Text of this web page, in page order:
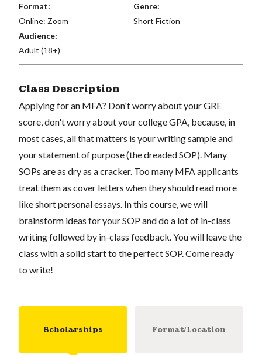
Format:
Online: Zoom
Genre:
Short Fiction
Audience:
Adult (18+)
Class Description
Applying for an MFA? Don't worry about your GRE
score, don't worry about your college GPA, because, in
most cases, all that matters is your writing sample and
your statement of purpose (the dreaded SOP). Many
SOPs are as dry as a cracker. Too many MFA applicants
treat them as cover letters when they should read more
like short personal essays. In this course, we will
brainstorm ideas for your SOP and do a lot of in-class
writing followed by in-class feedback. You will leave the
class with a solid start to the perfect SOP. Come ready
to write!
Scholarships Format/Location